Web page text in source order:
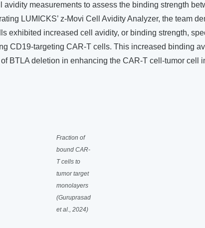
avidity measurements to assess the binding strength
LUMICKS’ z-Movi Cell Avidity Analyzer, the team
exhibited increased cell avidity, or binding strength,
CD19-targeting CAR-T cells. This increased binding
BTLA deletion in enhancing the CAR-T cell-tumor cell
Fraction of
bound CAR-
T cells to
tumor target
monolayers
(Guruprasad
et al., 2024)